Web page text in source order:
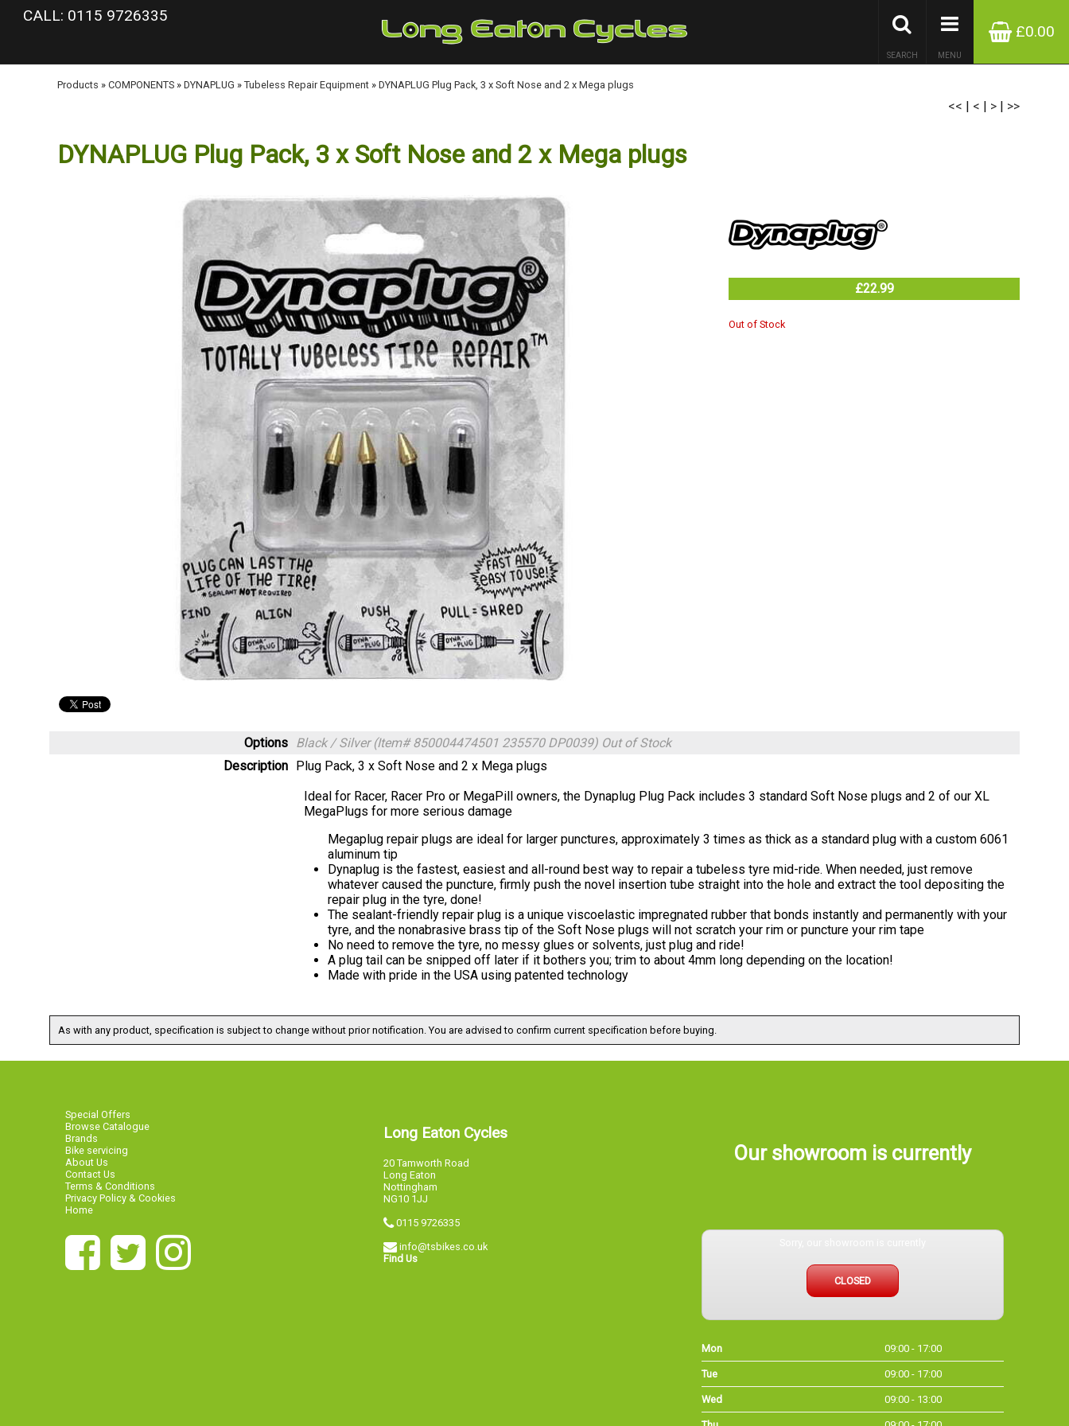
google-site-verification: googlea977b6cd0a56465e.html
CALL: 0115 9726335
£0.00
MENU
SEARCH
Products » COMPONENTS » DYNAPLUG » Tubeless Repair Equipment » DYNAPLUG Plug Pack, 3 x Soft Nose and 2 x Mega plugs
<< | < | > | >>
DYNAPLUG Plug Pack, 3 x Soft Nose and 2 x Mega plugs
£22.99
Out of Stock
Options Black / Silver (Item# 850004474501 235570 DP0039) Out of Stock
Description Plug Pack, 3 x Soft Nose and 2 x Mega plugs
Ideal for Racer, Racer Pro or MegaPill owners, the Dynaplug Plug Pack includes 3 standard Soft Nose plugs and 2 of our XL
MegaPlugs for more serious damage
Megaplug repair plugs are ideal for larger punctures, approximately 3 times as thick as a standard plug with a custom 6061
aluminum tip
Dynaplug is the fastest, easiest and all-round best way to repair a tubeless tyre mid-ride. When needed, just remove
whatever caused the puncture, firmly push the novel insertion tube straight into the hole and extract the tool depositing the
repair plug in the tyre, done!
The sealant-friendly repair plug is a unique viscoelastic impregnated rubber that bonds instantly and permanently with your
tyre, and the nonabrasive brass tip of the Soft Nose plugs will not scratch your rim or puncture your rim tape
No need to remove the tyre, no messy glues or solvents, just plug and ride!
A plug tail can be snipped off later if it bothers you; trim to about 4mm long depending on the location!
Made with pride in the USA using patented technology
As with any product, specification is subject to change without prior notification. You are advised to confirm current specification before buying.
Special Offers
Browse Catalogue
Brands
Bike servicing
About Us
Contact Us
Terms & Conditions
Privacy Policy & Cookies
Home
Long Eaton Cycles
20 Tamworth Road
Long Eaton
Nottingham
NG10 1JJ
0115 9726335
info@tsbikes.co.uk
Find Us
Our showroom is currently
CLOSED
Mon 09:00 - 17:00
Tue 09:00 - 17:00
Wed 09:00 - 13:00